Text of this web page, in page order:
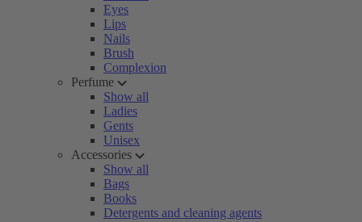
Eyes
Lips
Nails
Brush
Complexion
Perfume
Show all
Ladies
Gents
Unisex
Accessories
Show all
Bags
Books
Detergents and cleaning agents